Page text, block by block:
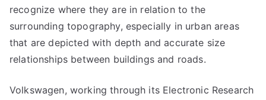
recognize where they are in relation to the
surrounding topography, especially in urban areas
that are depicted with depth and accurate size
relationships between buildings and roads.
Volkswagen, working through its Electronic Research